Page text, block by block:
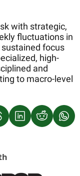
with strategic,
fluctuations in
focus
high-
and
to macro-level